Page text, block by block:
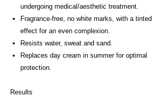
undergoing medical/aesthetic treatment.
Fragrance-free, no white marks, with a tinted
effect for an even complexion.
Resists water, sweat and sand.
Replaces day cream in summer for optimal
protection.
Results